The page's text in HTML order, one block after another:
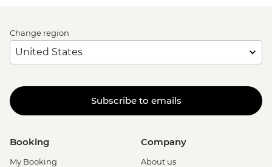
Change region
Subscribe to emails
Booking
My Booking
Company
About us